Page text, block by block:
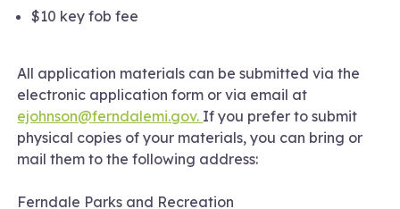
$10 key fob fee
All application materials can be submitted via the
electronic application form or via email at
ejohnson@ferndalemi.gov. If you prefer to submit
physical copies of your materials, you can bring or
mail them to the following address:
Ferndale Parks and Recreation